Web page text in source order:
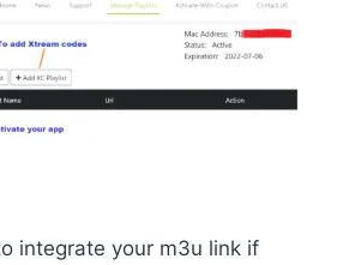
integrate your m3u link if